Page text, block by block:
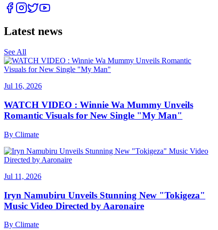
Latest news
See All
Jul 16, 2026
WATCH VIDEO : Winnie Wa Mummy Unveils
Romantic Visuals for New Single "My Man"
By Climate
Jul 11, 2026
Iryn Namubiru Unveils Stunning New "Tokigeza"
Music Video Directed by Aaronaire
By Climate